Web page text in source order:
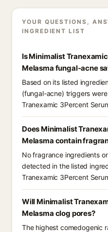
YOUR QUESTIONS,
INGREDIENT LIST
Is Minimalist
Melasma fungal-acne
Based on its listed
(fungal-acne) triggers
Tranexamic 3Percent
Does Minimalist
Melasma contain
No fragrance ingredients
detected in the listed
Tranexamic 3Percent
Will Minimalist
Melasma clog pores?
The highest comedogenic